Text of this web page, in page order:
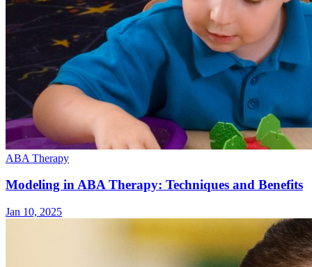
ABA Therapy
Modeling in ABA Therapy: Techniques and Benefits
Jan 10, 2025